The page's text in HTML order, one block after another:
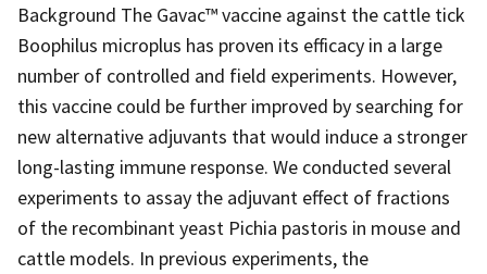
Background The Gavac™ vaccine against the cattle tick
Boophilus microplus has proven its efficacy in a large
number of controlled and field experiments. However,
this vaccine could be further improved by searching for
new alternative adjuvants that would induce a stronger
long-lasting immune response. We conducted several
experiments to assay the adjuvant effect of fractions
of the recombinant yeast Pichia pastoris in mouse and
cattle models. In previous experiments, the